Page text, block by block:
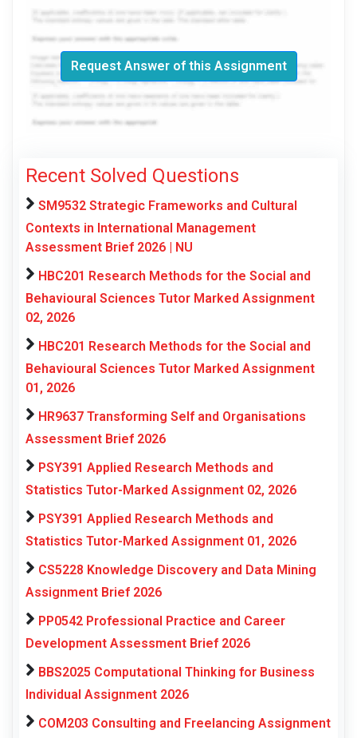
Request Answer of this Assignment
Recent Solved Questions
SM9532 Strategic Frameworks and Cultural
Contexts in International Management
Assessment Brief 2026 | NU
HBC201 Research Methods for the Social and
Behavioural Sciences Tutor Marked Assignment
02, 2026
HBC201 Research Methods for the Social and
Behavioural Sciences Tutor Marked Assignment
01, 2026
HR9637 Transforming Self and Organisations
Assessment Brief 2026
PSY391 Applied Research Methods and
Statistics Tutor-Marked Assignment 02, 2026
PSY391 Applied Research Methods and
Statistics Tutor-Marked Assignment 01, 2026
CS5228 Knowledge Discovery and Data Mining
Assignment Brief 2026
PP0542 Professional Practice and Career
Development Assessment Brief 2026
BBS2025 Computational Thinking for Business
Individual Assignment 2026
COM203 Consulting and Freelancing Assignment